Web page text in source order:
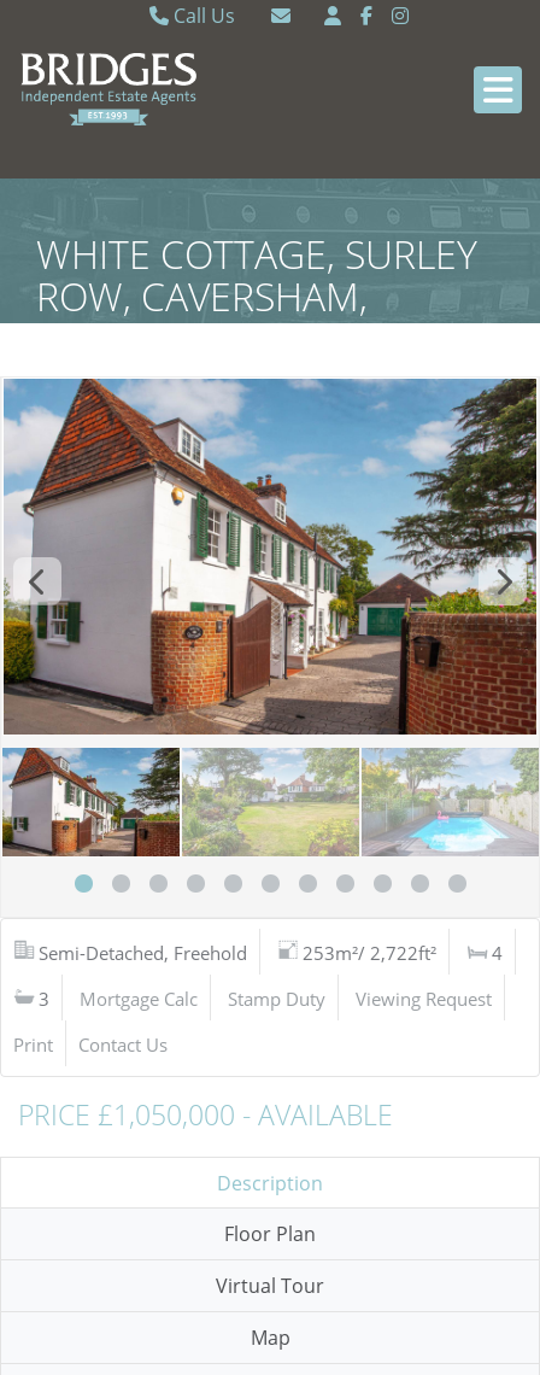
Call Us
Caversham 0118 9462121
Sonning Common 0118 9722770
WHITE COTTAGE, SURLEY
ROW, CAVERSHAM,
READING
Semi-Detached, Freehold 253m²/ 2,722ft²
4
3
Mortgage Calc Stamp Duty
Viewing Request
Print
Contact Us
PRICE £1,050,000 - AVAILABLE
Description
Floor Plan
Virtual Tour
Map